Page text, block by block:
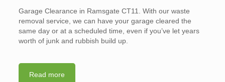
Garage Clearance in Ramsgate CT11. With our waste
removal service, we can have your garage cleared the
same day or at a scheduled time, even if you’ve let years
worth of junk and rubbish build up.
Read more